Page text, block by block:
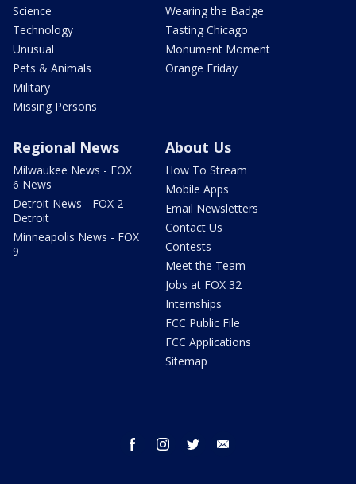
Science
Technology
Unusual
Pets & Animals
Military
Missing Persons
Wearing the Badge
Tasting Chicago
Monument Moment
Orange Friday
Regional News
Milwaukee News - FOX
6 News
Detroit News - FOX 2
Detroit
Minneapolis News - FOX
9
About Us
How To Stream
Mobile Apps
Email Newsletters
Contact Us
Contests
Meet the Team
Jobs at FOX 32
Internships
FCC Public File
FCC Applications
Sitemap
facebook instagram twitter